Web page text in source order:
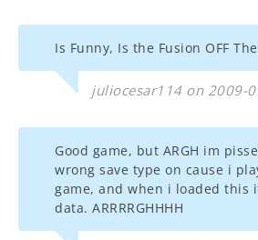
Is Funny, Is the Fusion OFF
juliocesar114 on 2009-
Good game, but ARGH im
wrong save type on cause i
game, and when i loaded this
data. ARRRRGHHHH